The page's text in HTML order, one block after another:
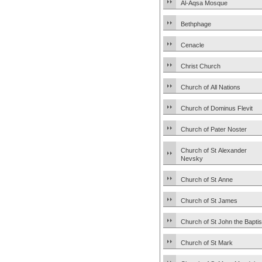
Al-Aqsa Mosque
Bethphage
Cenacle
Christ Church
Church of All Nations
Church of Dominus Flevit
Church of Pater Noster
Church of St Alexander
Nevsky
Church of St Anne
Church of St James
Church of St John the
Church of St Mark